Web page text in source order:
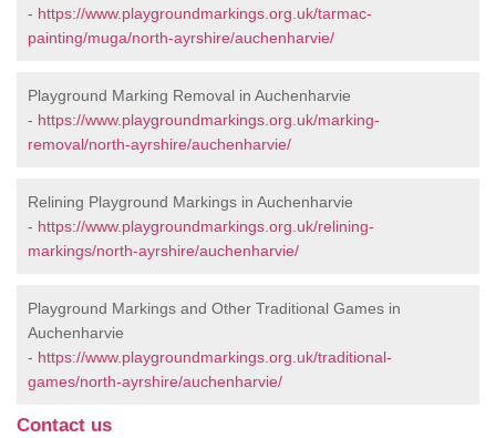
- https://www.playgroundmarkings.org.uk/tarmac-
painting/muga/north-ayrshire/auchenharvie/
Playground Marking Removal in Auchenharvie
- https://www.playgroundmarkings.org.uk/marking-
removal/north-ayrshire/auchenharvie/
Relining Playground Markings in Auchenharvie
- https://www.playgroundmarkings.org.uk/relining-
markings/north-ayrshire/auchenharvie/
Playground Markings and Other Traditional Games in
Auchenharvie
- https://www.playgroundmarkings.org.uk/traditional-
games/north-ayrshire/auchenharvie/
Contact us